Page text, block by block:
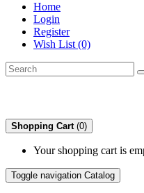
Home
Login
Register
Wish List (0)
Shopping Cart (0)
Your shopping cart is
Toggle navigation Catalog